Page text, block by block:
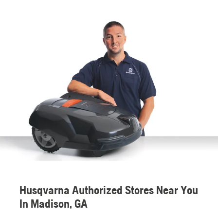
Husqvarna Authorized Stores Near You
In Madison, GA